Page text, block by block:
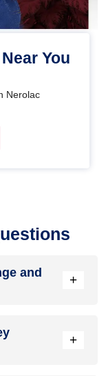
You
Nerolac
and
+
elegant
can also help
+